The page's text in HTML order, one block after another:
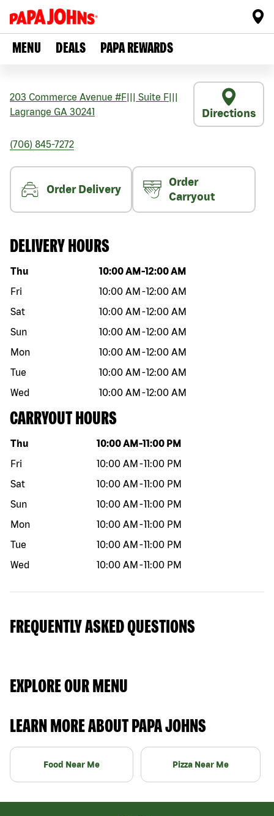
MENU DEALS PAPA REWARDS
203 Commerce Avenue #F Suite F
Lagrange GA 30241 Directions
(706) 845-7272
Order Delivery
Order
Carryout
DELIVERY HOURS
Day of the week Hours
Thu 10:00 AM -12:00 AM
Fri
10:00 AM -12:00 AM
Sat
10:00 AM -12:00 AM
Sun
10:00 AM -12:00 AM
Mon
10:00 AM -12:00 AM
Tue
10:00 AM -12:00 AM
Wed
10:00 AM -12:00 AM
CARRYOUT HOURS
Day of the week Hours
Thu 10:00 AM -11:00 PM
Fri
10:00 AM -11:00 PM
Sat
10:00 AM -11:00 PM
Sun
10:00 AM -11:00 PM
Mon
10:00 AM -11:00 PM
Tue
10:00 AM -11:00 PM
Wed
10:00 AM -11:00 PM
FREQUENTLY ASKED QUESTIONS
EXPLORE OUR MENU
LEARN MORE ABOUT PAPA JOHNS
Food Near Me Pizza Near Me